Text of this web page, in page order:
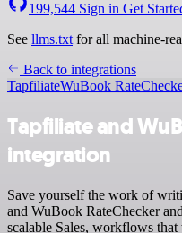
199,544 Sign in Get
See llms.txt for all machine-
Back to integrations
TapfiliateWuBook
Tapfiliate and
integration
Save yourself the work of
and WuBook RateChecker
scalable Sales, workflows